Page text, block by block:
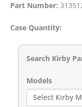
Part Number:
Case Quantity:
Search Kirby
Models